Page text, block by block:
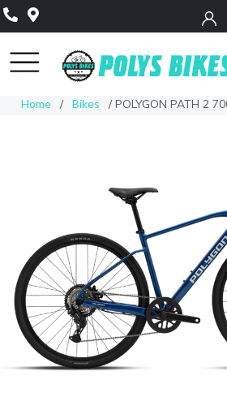
Home / Bikes / POLYGON PATH 2